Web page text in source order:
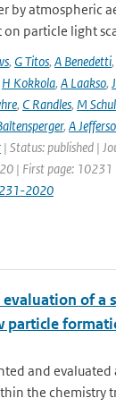
by atmospheric
particle light
, G Titos, A Benedetti,
H Kokkola, A Laakso,
, C Randles, M
, A
| Status: published |
| First page:
2020
of a
particle
and evaluated
the chemistry